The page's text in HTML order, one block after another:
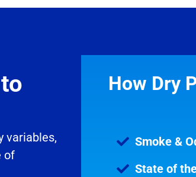
variables,
of
How Dry
Smoke &
State of